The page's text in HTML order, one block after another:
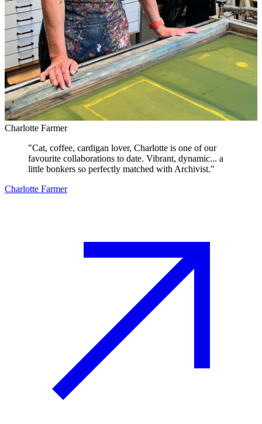
Charlotte Farmer
"Cat, coffee, cardigan lover, Charlotte is one of our
favourite collaborations to date. Vibrant, dynamic... a
little bonkers so perfectly matched with Archivist."
Charlotte Farmer